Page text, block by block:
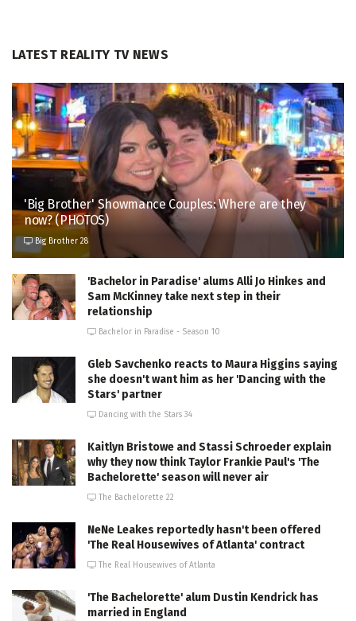
LATEST REALITY TV NEWS
'Big Brother' Showmance Couples: Where are they
now? (PHOTOS)
Big Brother 28
'Bachelor in Paradise' alums Alli Jo Hinkes and
Sam McKinney take next step in their
relationship
Bachelor in Paradise - Season 10
Gleb Savchenko reacts to Maura Higgins saying
she doesn't want him as her 'Dancing with the
Stars' partner
Dancing with the Stars 34
Kaitlyn Bristowe and Stassi Schroeder explain
why they now think Taylor Frankie Paul's 'The
Bachelorette' season will never air
The Bachelorette 22
NeNe Leakes reportedly hasn't been offered
'The Real Housewives of Atlanta' contract
The Real Housewives of Atlanta
'The Bachelorette' alum Dustin Kendrick has
married in England